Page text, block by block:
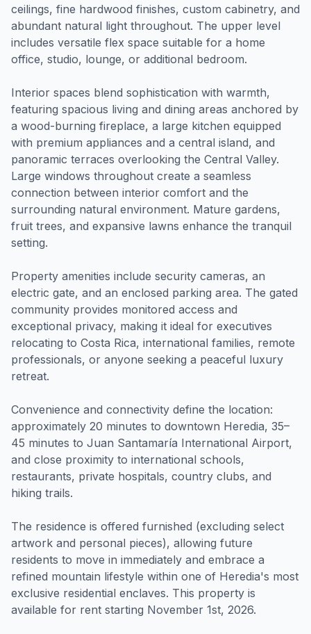
ceilings, fine hardwood finishes, custom cabinetry, and
abundant natural light throughout. The upper level
includes versatile flex space suitable for a home
office, studio, lounge, or additional bedroom.
Interior spaces blend sophistication with warmth,
featuring spacious living and dining areas anchored by
a wood-burning fireplace, a large kitchen equipped
with premium appliances and a central island, and
panoramic terraces overlooking the Central Valley.
Large windows throughout create a seamless
connection between interior comfort and the
surrounding natural environment. Mature gardens,
fruit trees, and expansive lawns enhance the tranquil
setting.
Property amenities include security cameras, an
electric gate, and an enclosed parking area. The gated
community provides monitored access and
exceptional privacy, making it ideal for executives
relocating to Costa Rica, international families, remote
professionals, or anyone seeking a peaceful luxury
retreat.
Convenience and connectivity define the location:
approximately 20 minutes to downtown Heredia, 35–
45 minutes to Juan Santamaría International Airport,
and close proximity to international schools,
restaurants, private hospitals, country clubs, and
hiking trails.
The residence is offered furnished (excluding select
artwork and personal pieces), allowing future
residents to move in immediately and embrace a
refined mountain lifestyle within one of Heredia's most
exclusive residential enclaves. This property is
available for rent starting November 1st, 2026.